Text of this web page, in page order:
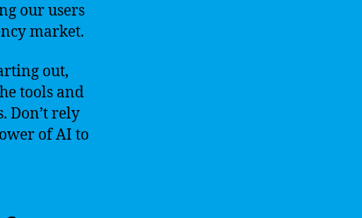
our users
market.
out,
tools and
Don’t rely
of AI to